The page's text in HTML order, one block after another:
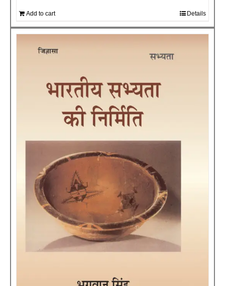
Add to cart Details